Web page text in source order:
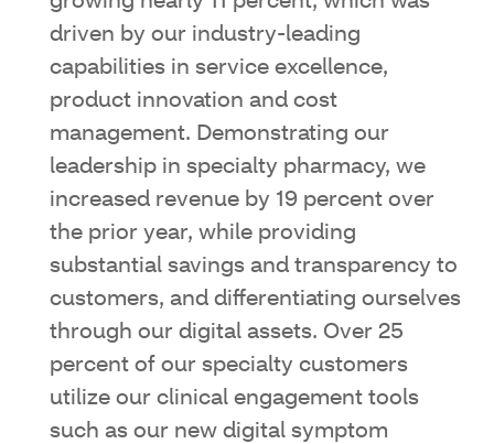
driven by our industry-leading
capabilities in service excellence,
product innovation and cost
management. Demonstrating our
leadership in specialty pharmacy, we
increased revenue by 19 percent over
the prior year, while providing
substantial savings and transparency to
customers, and differentiating ourselves
through our digital assets. Over 25
percent of our specialty customers
utilize our clinical engagement tools
such as our new digital symptom